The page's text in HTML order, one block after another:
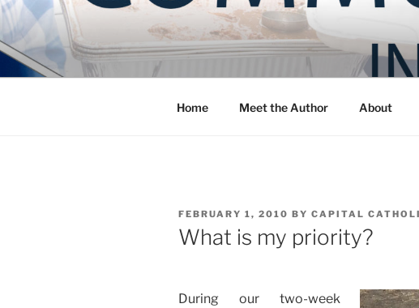
Skip
to
content
COMMUNITY
Blog of the Archdiocese of Washington
Home Meet the Author About
POSTED
ON
FEBRUARY 1, 2010 BY CAPITAL
What is my priority?
During our two-week